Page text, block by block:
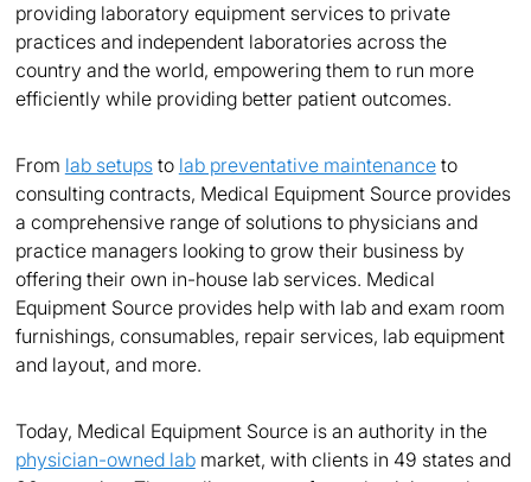
providing laboratory equipment services to private
practices and independent laboratories across the
country and the world, empowering them to run more
efficiently while providing better patient outcomes.
From lab setupsto lab preventative maintenanceto
consulting contracts, Medical Equipment Source provides
a comprehensive range of solutions to physicians and
practice managers looking to grow their business by
offering their own in-house lab services. Medical
Equipment Source provides help with lab and exam room
furnishings, consumables, repair services, lab equipment
and layout, and more.
Today, Medical Equipment Source is an authority in the
physician-owned labmarket, with clients in 49 states and